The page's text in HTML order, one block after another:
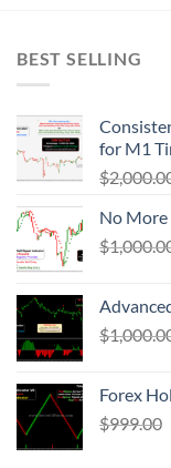
BEST SELLING
for M1
$
No More
$
$
Forex
$999.00